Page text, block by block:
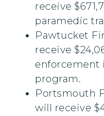
receive
paramedic
Pawtucket
receive
enforcement
program.
Portsmouth
will receive